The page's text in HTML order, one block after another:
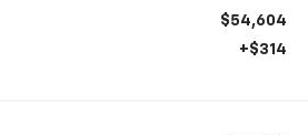
$54,604
+$314